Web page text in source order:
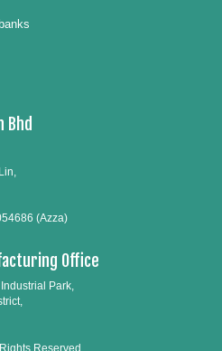
Bhd
(Azza)
Office
Park,
Reserved.